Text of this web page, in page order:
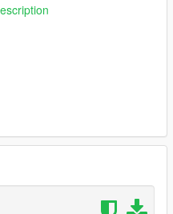
addon-clothing-
1048980
dlc.rpf/